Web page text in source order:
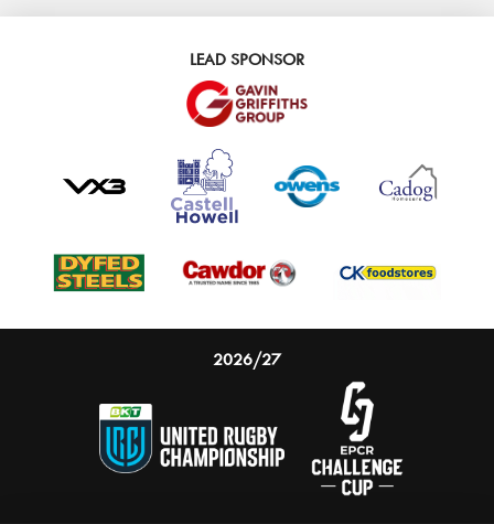
LEAD SPONSOR
2026/27